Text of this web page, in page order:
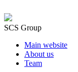
SCS Group
Main website
About us
Team